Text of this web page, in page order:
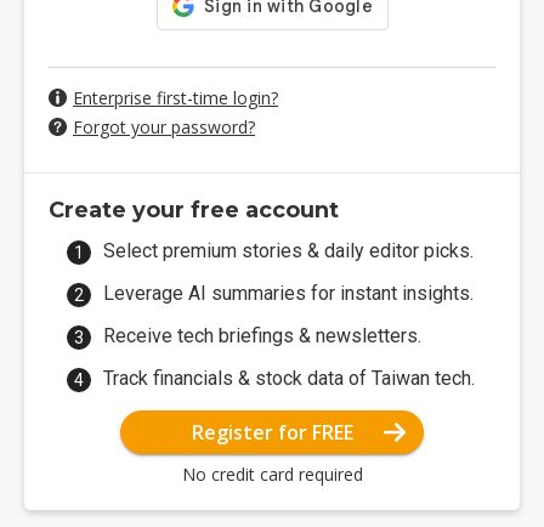
Enterprise first-time login?
Forgot your password?
Create your free account
Select premium stories & daily editor picks.
Leverage AI summaries for instant insights.
Receive tech briefings & newsletters.
Track financials & stock data of Taiwan tech.
Register for FREE
No credit card required